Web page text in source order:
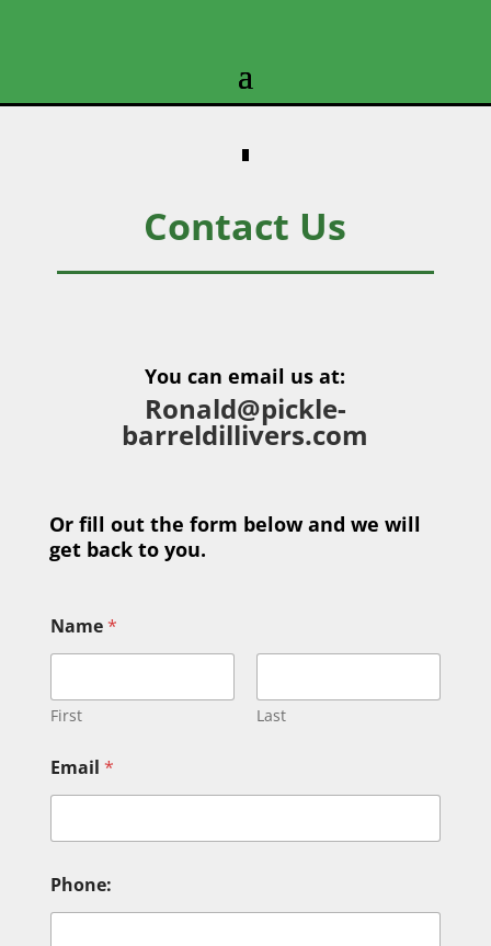
Contact Us
You can email us at:
Ronald@pickle-
barreldillivers.com
Or fill out the form below and we will
get back to you.
Name*
First Last
a
m
M
s
s
a
Email *
Phone: